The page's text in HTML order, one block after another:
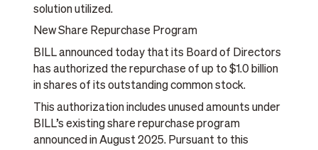
solution utilized.
New Share Repurchase Program
BILL announced today that its Board of Directors
has authorized the repurchase of up to $1.0 billion
in shares of its outstanding common stock.
This authorization includes unused amounts under
BILL’s existing share repurchase program
announced in August 2025. Pursuant to this